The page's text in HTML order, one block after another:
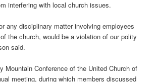
interfering with local church issues.
any disciplinary matter involving employees
the church, would be a violation of our polity
said.
Mountain Conference of the United Church of
meeting, during which members discussed